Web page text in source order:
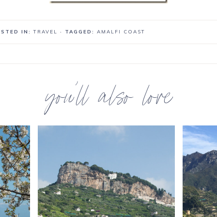
IN:TRAVEL · TAGGED: AMALFI COAST
you’ll also love